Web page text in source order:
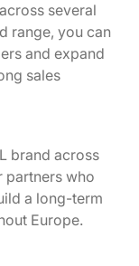
several
range, you can
and expand
sales
brand across
partners who
a long-term
Europe.